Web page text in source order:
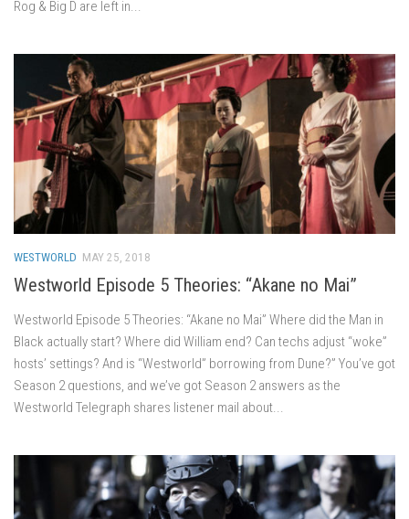
Rog & Big D are left in...
WESTWORLD MAY 25, 2018
Westworld Episode 5 Theories: “Akane no Mai”
Westworld Episode 5 Theories: “Akane no Mai” Where did the Man in
Black actually start? Where did William end? Can techs adjust “woke”
hosts’ settings? And is “Westworld” borrowing from Dune?” You’ve got
Season 2 questions, and we’ve got Season 2 answers as the
Westworld Telegraph shares listener mail about...